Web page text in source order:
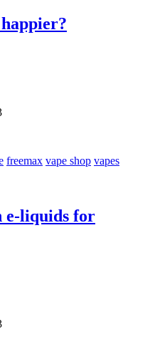
freemax vape shop vapes
e-liquids for